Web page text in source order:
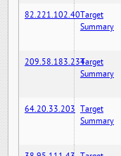
82.221.102.40Target
Summary
209.58.183.234Target
Summary
64.20.33.203 Target
Summary